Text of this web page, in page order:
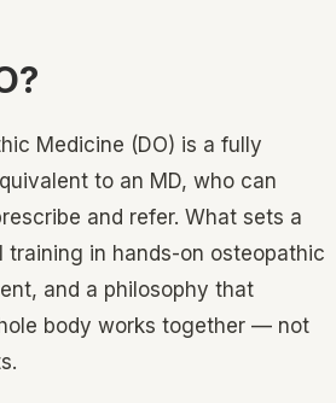
Medicine (DO) is a fully
to an MD, who can
and refer. What sets a
training in hands-on osteopathic
and a philosophy that
body works together — not